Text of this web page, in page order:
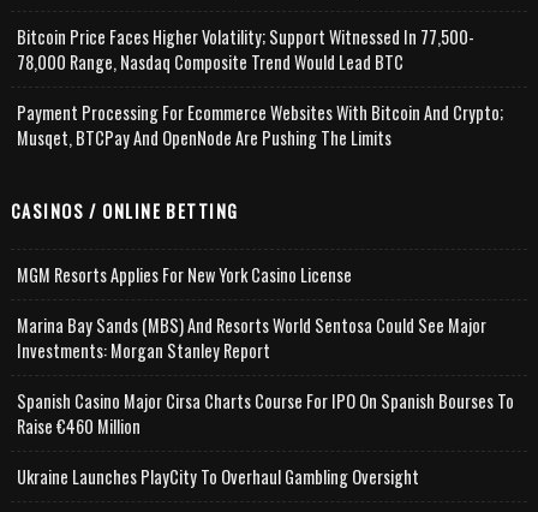
Bitcoin Price Faces Higher Volatility; Support Witnessed In 77,500-
78,000 Range, Nasdaq Composite Trend Would Lead BTC
Payment Processing For Ecommerce Websites With Bitcoin And Crypto;
Musqet, BTCPay And OpenNode Are Pushing The Limits
CASINOS / ONLINE BETTING
MGM Resorts Applies For New York Casino License
Marina Bay Sands (MBS) And Resorts World Sentosa Could See Major
Investments: Morgan Stanley Report
Spanish Casino Major Cirsa Charts Course For IPO On Spanish Bourses To
Raise €460 Million
Ukraine Launches PlayCity To Overhaul Gambling Oversight